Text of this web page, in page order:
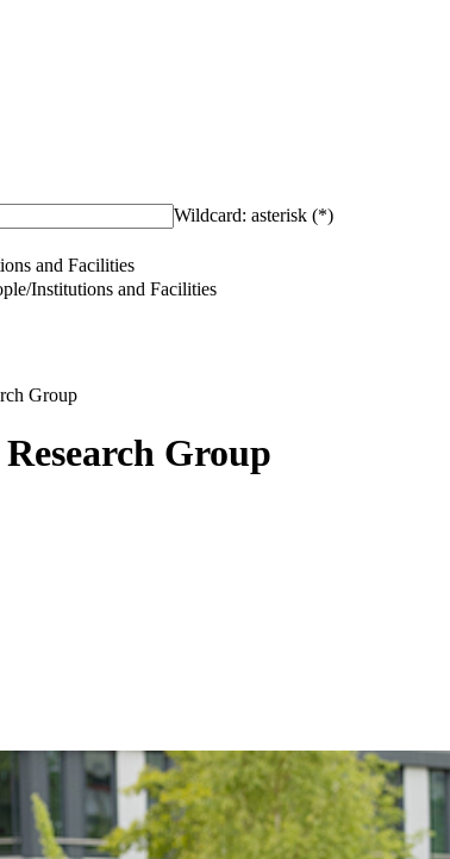
Wildcard: asterisk (*)
and Facilities
Institutions and Facilities
Group
Group